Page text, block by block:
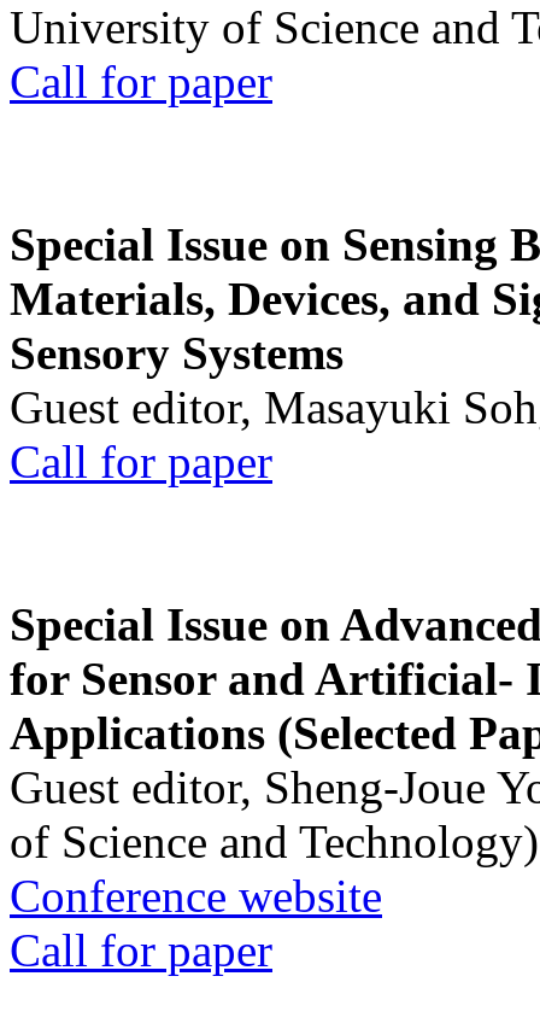
University of Science and
Call for paper
Special Issue on Sensing
Materials, Devices, and
Sensory Systems
Guest editor, Masayuki
Call for paper
Special Issue on
for Sensor and Artificial-
Applications (Selected
Guest editor, Sheng-Joue
of Science and Technology)
Conference website
Call for paper